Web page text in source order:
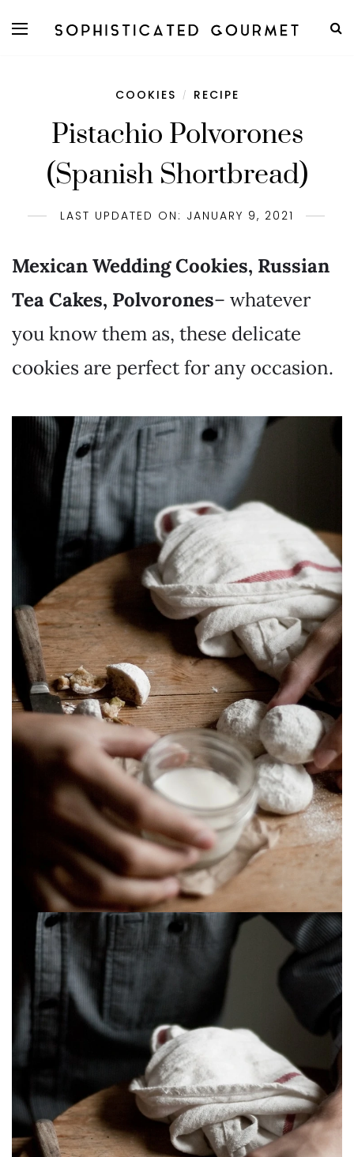
COOKIES / RECIPE
Pistachio Polvorones
(Spanish Shortbread)
LAST UPDATED ON: JANUARY 9, 2021
Mexican Wedding Cookies, Russian
Tea Cakes, Polvorones– whatever
you know them as, these delicate
cookies are perfect for any occasion.